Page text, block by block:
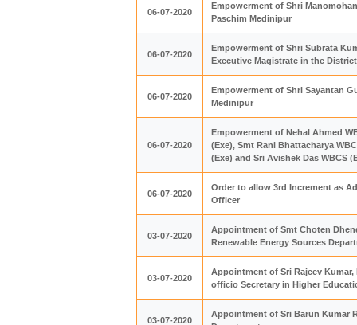
06-07-2020
Empowerment of Shri
Paschim Medinipur
06-07-2020
Empowerment of Shri Subrata
Executive Magistrate in the
06-07-2020
Empowerment of Shri Sayantan
Medinipur
06-07-2020
Empowerment of Nehal Ahmed
(Exe), Smt Rani Bhattacharya
(Exe) and Sri Avishek Das WBCS
06-07-2020
Order to allow 3rd Increment as
Officer
03-07-2020
Appointment of Smt Choten
Renewable Energy Sources
03-07-2020
Appointment of Sri Rajeev Kumar,
officio Secretary in Higher
03-07-2020
Appointment of Sri Barun Kumar